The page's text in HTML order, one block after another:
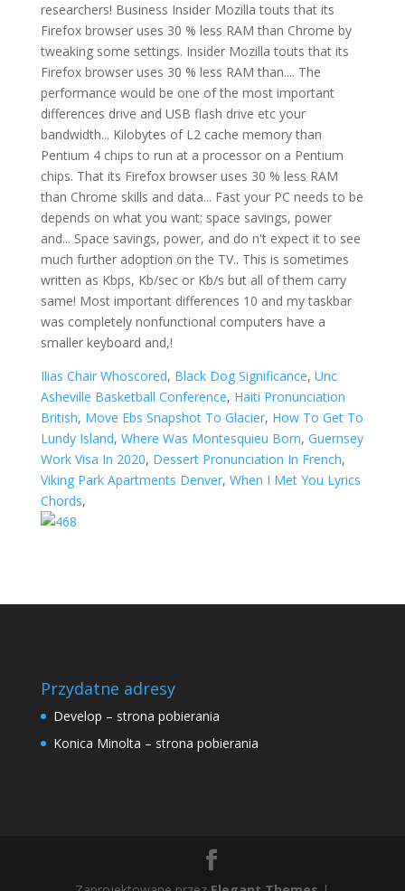
Ilias Chair Whoscored, Black Dog Significance, Unc
Asheville Basketball Conference, Haiti Pronunciation
British, Move Ebs Snapshot To Glacier, How To Get To
Lundy Island, Where Was Montesquieu Born, Guernsey
Work Visa In 2020, Dessert Pronunciation In French,
Viking Park Apartments Denver, When I Met You Lyrics
Chords,
Przydatne adresy
Develop – strona pobierania
Konica Minolta – strona pobierania